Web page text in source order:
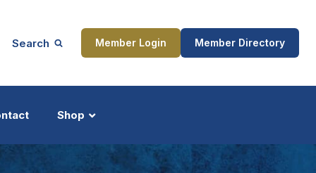
Search Member Login Member Directory
Shop